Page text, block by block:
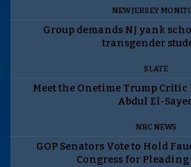
NEW JERSEY
Group demands NJ yank
transgender
SLATE
Meet the Onetime Trump
Abdul El-
NBC NEWS
GOP Senators Vote to Hold
Congress for